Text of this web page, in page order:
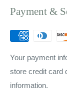
Payment &
Your payment
store credit card
information.